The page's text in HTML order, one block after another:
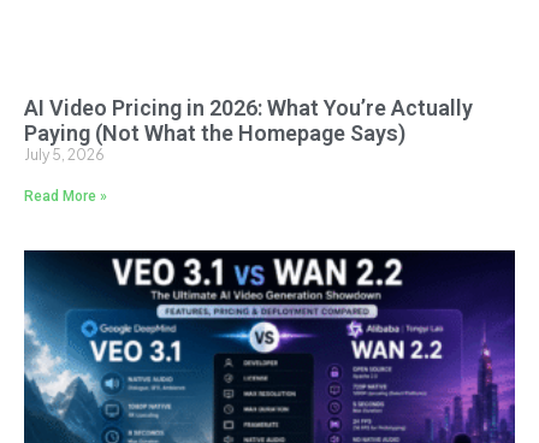
AI Video Pricing in 2026: What You’re Actually
Paying (Not What the Homepage Says)
July 5, 2026
Read More »